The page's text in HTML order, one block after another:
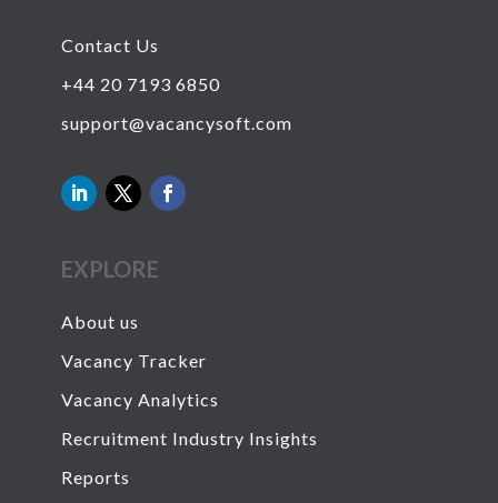
Contact Us
+44 20 7193 6850
support@vacancysoft.com
EXPLORE
About us
Vacancy Tracker
Vacancy Analytics
Recruitment Industry Insights
Reports